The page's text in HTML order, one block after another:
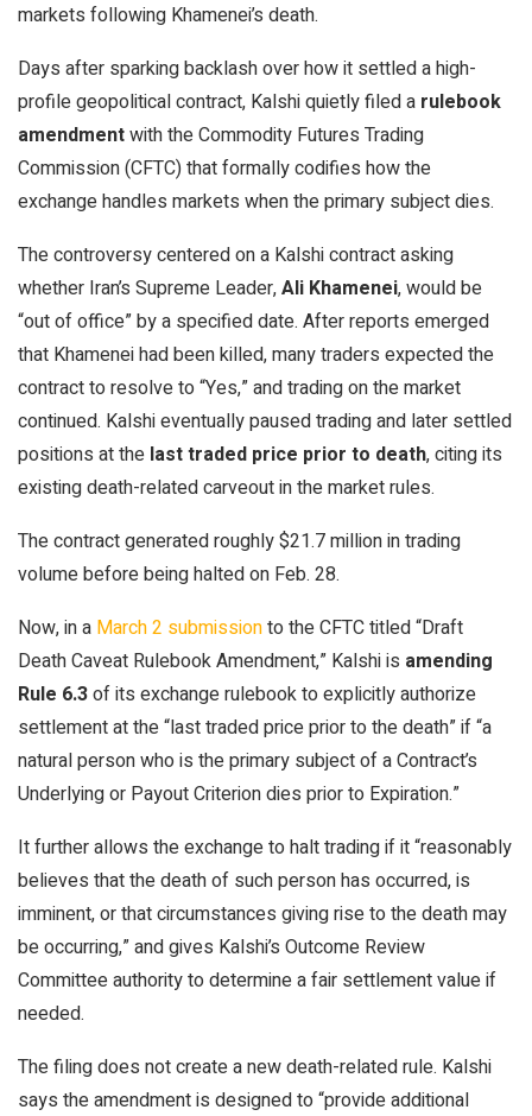
markets following Khamenei’s death.
Days after sparking backlash over how it settled a high-
profile geopolitical contract, Kalshi quietly filed a rulebook
amendmentwith the Commodity Futures Trading
Commission (CFTC) that formally codifies how the
exchange handles markets when the primary subject dies.
The controversy centered on a Kalshi contract asking
whether Iran’s Supreme Leader,Ali Khamenei, would be
“out of office” by a specified date. After reports emerged
that Khamenei had been killed, many traders expected the
contract to resolve to “Yes,” and trading on the market
continued. Kalshi eventually paused trading and later settled
positions at the last traded price prior to death, citing its
existing death-related carveout in the market rules.
The contract generated roughly $21.7 million in trading
volume before being halted on Feb. 28.
Now, in a March 2 submissionto the CFTC titled “Draft
Death Caveat Rulebook Amendment,” Kalshi is amending
Rule 6.3of its exchange rulebook to explicitly authorize
settlement at the “last traded price prior to the death” if “a
natural person who is the primary subject of a Contract’s
Underlying or Payout Criterion dies prior to Expiration.”
It further allows the exchange to halt trading if it “reasonably
believes that the death of such person has occurred, is
imminent, or that circumstances giving rise to the death may
be occurring,” and gives Kalshi’s Outcome Review
Committee authority to determine a fair settlement value if
needed.
The filing does not create a new death-related rule. Kalshi
says the amendment is designed to “provide additional